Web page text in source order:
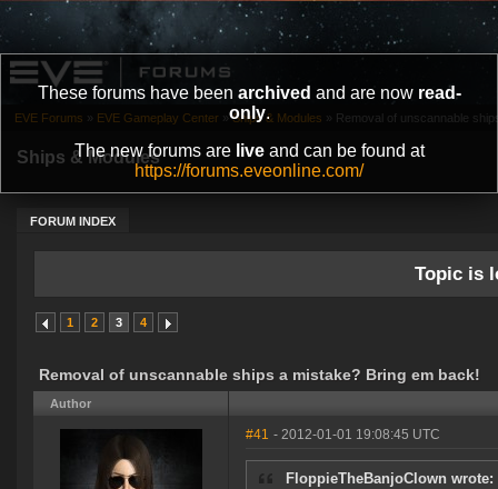
These forums have been archived and are now read-
only.
The new forums are liveand can be found at
https://forums.eveonline.com/
Ships & Modules
FORUM INDEX
EVE Forums » EVE Gameplay Center » Ships & Modules » Removal of unscannable
Topic is
1 2 3 4
Removal of unscannable ships a mistake? Bring em back!
Author
#41 - 2012-01-01 19:08:45 UTC
FloppieTheBanjoClown wrote: